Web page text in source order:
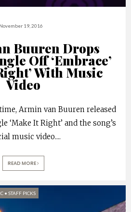
November 19, 2016
Buuren Drops
Off ‘Embrace’
With Music
Video
Armin van Buuren released
‘Make It Right’ and the song’s
music video....
READ MORE
• STAFF PICKS